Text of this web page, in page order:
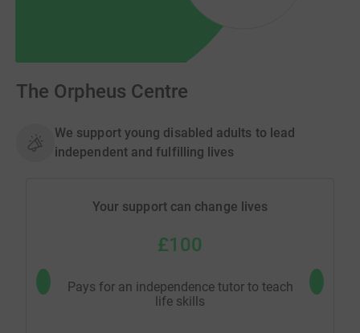
The Orpheus Centre
We support young disabled adults to lead
independent and fulfilling lives
Your support can change lives
£100
Pays for an independence tutor to teach
life skills
Pay's